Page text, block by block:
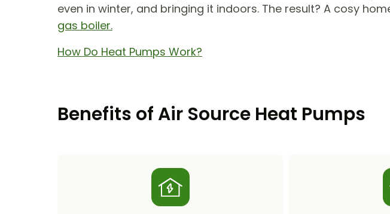
even in winter, and bringing it indoors. The result? A cosy
gas boiler.
How Do Heat Pumps Work?
Benefits of Air Source Heat Pumps